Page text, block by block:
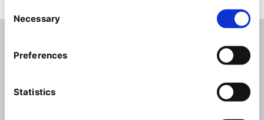
Selection
Necessary
Preferences
Statistics
How managing product information and